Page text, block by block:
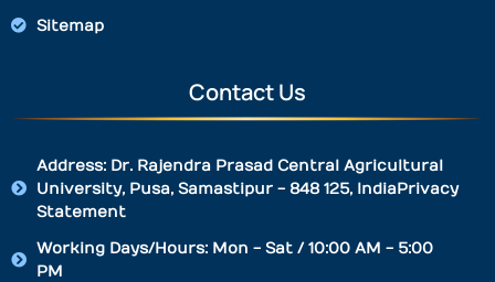
Sitemap
Contact Us
Address: Dr. Rajendra Prasad Central Agricultural
University, Pusa, Samastipur - 848 125, IndiaPrivacy
Statement
Working Days/Hours: Mon - Sat / 10:00 AM - 5:00
PM